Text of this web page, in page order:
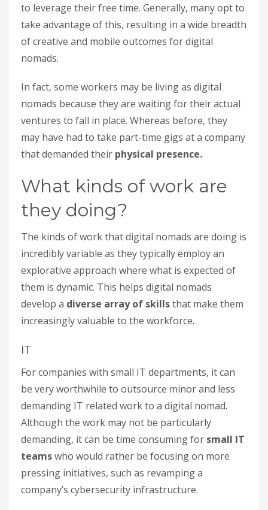
to leverage their free time. Generally, many opt to
take advantage of this, resulting in a wide breadth
of creative and mobile outcomes for digital
nomads.
In fact, some workers may be living as digital
nomads because they are waiting for their actual
ventures to fall in place. Whereas before, they
may have had to take part-time gigs at a company
that demanded their physical presence.
What kinds of work are
they doing?
The kinds of work that digital nomads are doing is
incredibly variable as they typically employ an
explorative approach where what is expected of
them is dynamic. This helps digital nomads
develop a diverse array of skillsthat make them
increasingly valuable to the workforce.
IT
For companies with small IT departments, it can
be very worthwhile to outsource minor and less
demanding IT related work to a digital nomad.
Although the work may not be particularly
demanding, it can be time consuming for small IT
teamswho would rather be focusing on more
pressing initiatives, such as revamping a
company’s cybersecurity infrastructure.